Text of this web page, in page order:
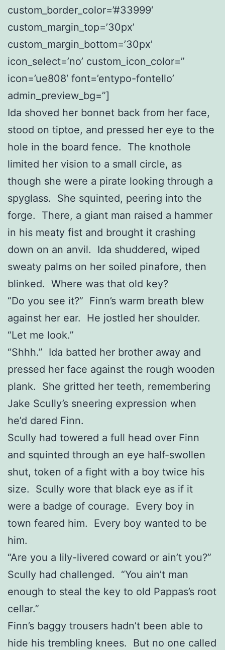
custom_border_color=’#33999′
custom_margin_top=’30px’
custom_margin_bottom=’30px’
icon_select=’no’ custom_icon_color=”
icon=’ue808′ font=’entypo-fontello’
admin_preview_bg=”]
Ida shoved her bonnet back from her face,
stood on tiptoe, and pressed her eye to the
hole in the board fence. The knothole
limited her vision to a small circle, as
though she were a pirate looking through a
spyglass. She squinted, peering into the
forge. There, a giant man raised a hammer
in his meaty fist and brought it crashing
down on an anvil. Ida shuddered, wiped
sweaty palms on her soiled pinafore, then
blinked. Where was that old key?
“Do you see it?” Finn’s warm breath blew
against her ear. He jostled her shoulder.
“Let me look.”
“Shhh.” Ida batted her brother away and
pressed her face against the rough wooden
plank. She gritted her teeth, remembering
Jake Scully’s sneering expression when
he’d dared Finn.
Scully had towered a full head over Finn
and squinted through an eye half-swollen
shut, token of a fight with a boy twice his
size. Scully wore that black eye as if it
were a badge of courage. Every boy in
town feared him. Every boy wanted to be
him.
“Are you a lily-livered coward or ain’t you?”
Scully had challenged. “You ain’t man
enough to steal the key to old Pappas’s root
cellar.”
Finn’s baggy trousers hadn’t been able to
hide his trembling knees. But no one called